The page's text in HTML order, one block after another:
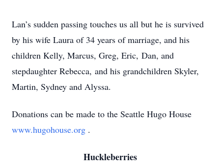
Lan’s sudden passing touches us all but he is survived
by his wife Laura of 34 years of marriage, and his
children Kelly, Marcus, Greg, Eric, Dan, and
stepdaughter Rebecca, and his grandchildren Skyler,
Martin, Sydney and Alyssa.
Donations can be made to the Seattle Hugo House
www.hugohouse.org .
Huckleberries